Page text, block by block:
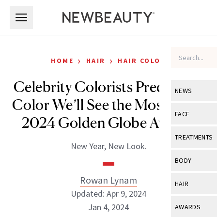
NEWS
View All
Industry &
FACE
View All
Eye Care
TREATMENTS
View All
BODY
View All
HAIR
View All
AWARDS
HOME › HAIR › HAIR COLOR
Celebrity Colorists Predict the
Color We’ll See the Most at the
2024 Golden Globe Awards
New Year, New Look.
Rowan Lynam
Updated: Apr 9, 2024
Jan 4, 2024